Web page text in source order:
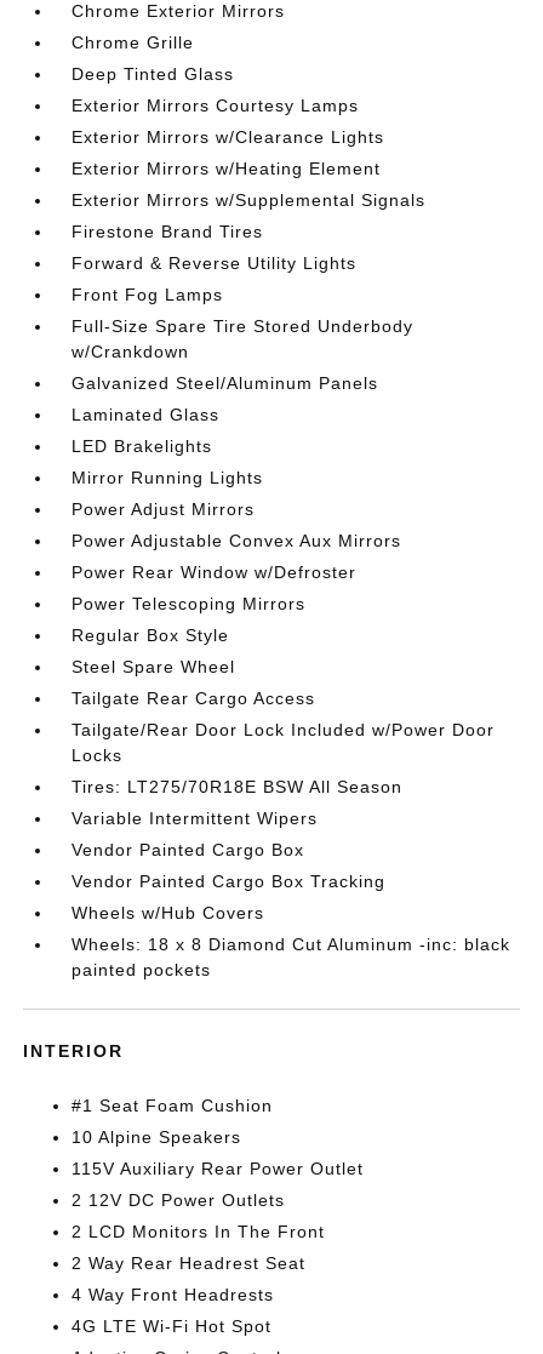
Chrome Exterior Mirrors
Chrome Grille
Deep Tinted Glass
Exterior Mirrors Courtesy Lamps
Exterior Mirrors w/Clearance Lights
Exterior Mirrors w/Heating Element
Exterior Mirrors w/Supplemental Signals
Firestone Brand Tires
Forward & Reverse Utility Lights
Front Fog Lamps
Full-Size Spare Tire Stored Underbody
w/Crankdown
Galvanized Steel/Aluminum Panels
Laminated Glass
LED Brakelights
Mirror Running Lights
Power Adjust Mirrors
Power Adjustable Convex Aux Mirrors
Power Rear Window w/Defroster
Power Telescoping Mirrors
Regular Box Style
Steel Spare Wheel
Tailgate Rear Cargo Access
Tailgate/Rear Door Lock Included w/Power Door
Locks
Tires: LT275/70R18E BSW All Season
Variable Intermittent Wipers
Vendor Painted Cargo Box
Vendor Painted Cargo Box Tracking
Wheels w/Hub Covers
Wheels: 18 x 8 Diamond Cut Aluminum -inc: black
painted pockets
INTERIOR
#1 Seat Foam Cushion
10 Alpine Speakers
115V Auxiliary Rear Power Outlet
2 12V DC Power Outlets
2 LCD Monitors In The Front
2 Way Rear Headrest Seat
4 Way Front Headrests
4G LTE Wi-Fi Hot Spot